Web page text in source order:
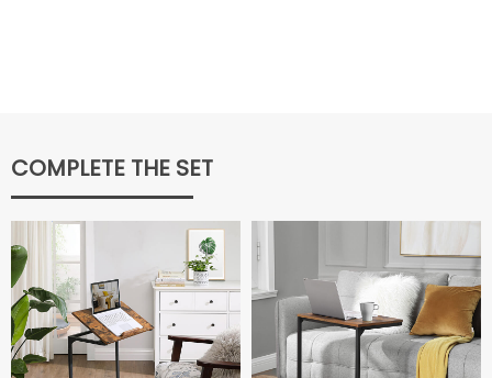
COMPLETE THE SET